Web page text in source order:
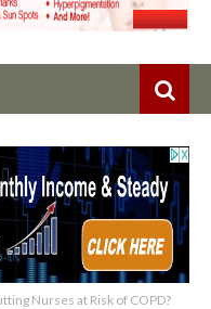
Nurses at Risk of COPD?